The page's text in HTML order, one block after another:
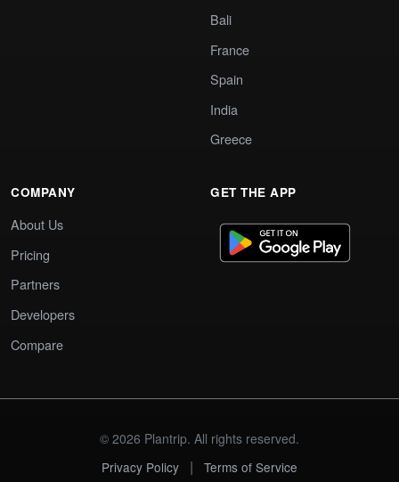
Bali
France
Spain
India
Greece
COMPANY
About Us
Pricing
Partners
Developers
Compare
GET THE APP
© 2026 Plantrip. All rights reserved.
Privacy Policy
| Terms of Service